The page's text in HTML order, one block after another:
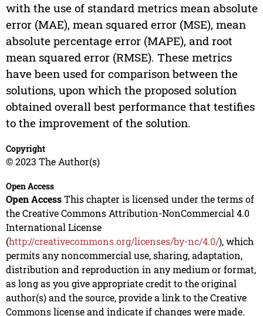
with the use of standard metrics mean absolute
error (MAE), mean squared error (MSE), mean
absolute percentage error (MAPE), and root
mean squared error (RMSE). These metrics
have been used for comparison between the
solutions, upon which the proposed solution
obtained overall best performance that testifies
to the improvement of the solution.
Copyright
© 2023 The Author(s)
Open Access
Open AccessThis chapter is licensed under the terms of
the Creative Commons Attribution-NonCommercial 4.0
International License
(http://creativecommons.org/licenses/by-nc/4.0/), which
permits any noncommercial use, sharing, adaptation,
distribution and reproduction in any medium or format,
as long as you give appropriate credit to the original
author(s) and the source, provide a link to the Creative
Commons license and indicate if changes were made.